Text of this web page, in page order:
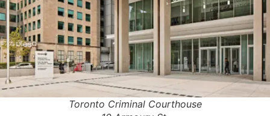
Toronto Criminal Courthouse